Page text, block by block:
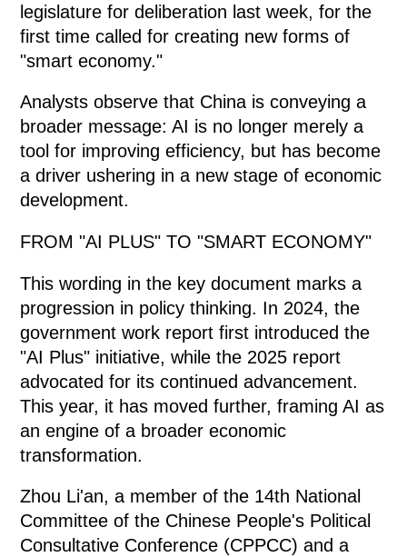
legislature for deliberation last week, for the
first time called for creating new forms of
"smart economy."
Analysts observe that China is conveying a
broader message: AI is no longer merely a
tool for improving efficiency, but has become
a driver ushering in a new stage of economic
development.
FROM "AI PLUS" TO "SMART ECONOMY"
This wording in the key document marks a
progression in policy thinking. In 2024, the
government work report first introduced the
"AI Plus" initiative, while the 2025 report
advocated for its continued advancement.
This year, it has moved further, framing AI as
an engine of a broader economic
transformation.
Zhou Li'an, a member of the 14th National
Committee of the Chinese People's Political
Consultative Conference (CPPCC) and a